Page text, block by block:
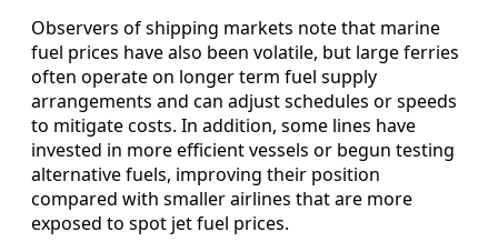
Observers of shipping markets note that marine
fuel prices have also been volatile, but large ferries
often operate on longer term fuel supply
arrangements and can adjust schedules or speeds
to mitigate costs. In addition, some lines have
invested in more efficient vessels or begun testing
alternative fuels, improving their position
compared with smaller airlines that are more
exposed to spot jet fuel prices.